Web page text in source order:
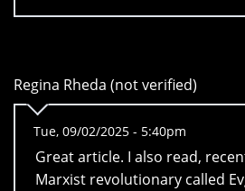
Regina Rheda (not verified)
Tue, 09/02/2025 - 5:40pm
Great article. I also read,
Marxist revolutionary called